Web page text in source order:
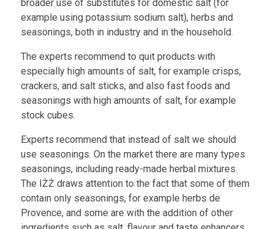
broader use of substitutes for domestic salt (for
example using potassium sodium salt), herbs and
seasonings, both in industry and in the household.
The experts recommend to quit products with
especially high amounts of salt, for example crisps,
crackers, and salt sticks, and also fast foods and
seasonings with high amounts of salt, for example
stock cubes.
Experts recommend that instead of salt we should
use seasonings. On the market there are many types
seasonings, including ready-made herbal mixtures.
The IŻŻ draws attention to the fact that some of them
contain only seasonings, for example herbs de
Provence, and some are with the addition of other